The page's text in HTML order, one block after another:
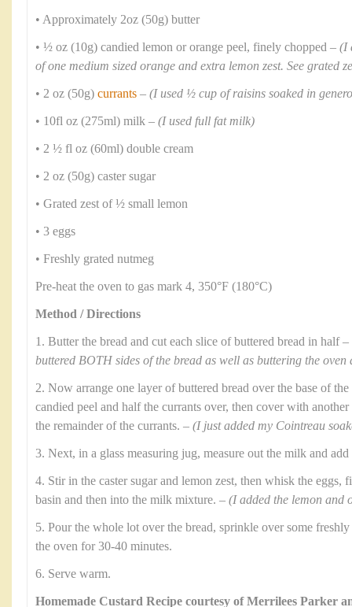
• Approximately 2oz (50g) butter
• ½ oz (10g) candied lemon or orange peel, finely chopped – (I
of one medium sized orange and extra lemon zest. See grated
• 2 oz (50g) currants – (I used ½ cup of raisins soaked in
• 10fl oz (275ml) milk – (I used full fat milk)
• 2 ½ fl oz (60ml) double cream
• 2 oz (50g) caster sugar
• Grated zest of ½ small lemon
• 3 eggs
• Freshly grated nutmeg
Pre-heat the oven to gas mark 4, 350°F (180°C)
Method / Directions
1. Butter the bread and cut each slice of buttered bread in half
buttered BOTH sides of the bread as well as buttering the oven
2. Now arrange one layer of buttered bread over the base of
candied peel and half the currants over, then cover with
the remainder of the currants. – (I just added my Cointreau
3. Next, in a glass measuring jug, measure out the milk and
4. Stir in the caster sugar and lemon zest, then whisk the eggs,
basin and then into the milk mixture. – (I added the lemon and
5. Pour the whole lot over the bread, sprinkle over some
the oven for 30-40 minutes.
6. Serve warm.
Homemade Custard Recipe courtesy of Merrilees Parker